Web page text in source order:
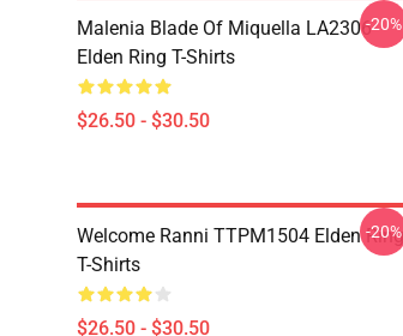
Malenia Blade Of Miquella LA2306
Elden Ring T-Shirts
$26.50 - $30.50
-20%
Welcome Ranni TTPM1504 Elden Ring
T-Shirts
$26.50 - $30.50
-20%